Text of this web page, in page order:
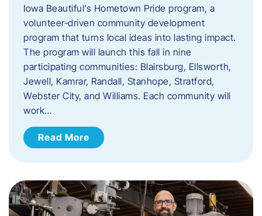
Iowa Beautiful’s Hometown Pride program, a
volunteer‑driven community development
program that turns local ideas into lasting impact.
The program will launch this fall in nine
participating communities: Blairsburg, Ellsworth,
Jewell, Kamrar, Randall, Stanhope, Stratford,
Webster City, and Williams. Each community will
work…
Read More